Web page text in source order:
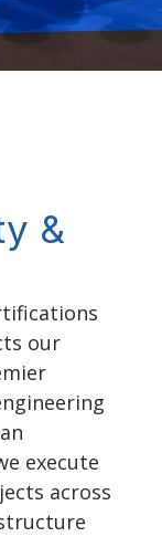
&
our
execute
across